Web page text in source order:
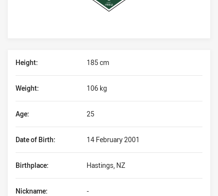
Height: 185 cm
Date of Birth: 14 February 2001
Weight: 106 kg
Birthplace: Hastings, NZ
Age: 25
Nickname: -